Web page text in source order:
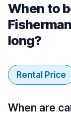
When to
long?
Rental Price
When are